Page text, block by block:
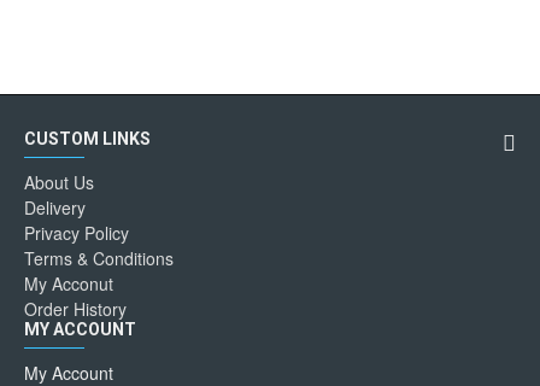
CUSTOM LINKS
About Us
Delivery
Privacy Policy
Terms & Conditions
My Acconut
Order History
MY ACCOUNT
My Account